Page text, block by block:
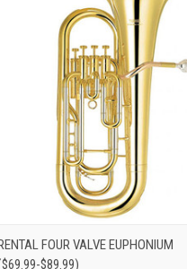
CompareFOUR VALVE EUPHONIUM
$89.99)